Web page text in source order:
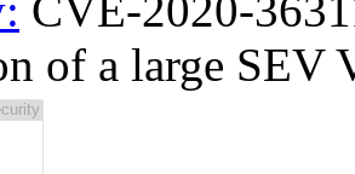
of a large SEV